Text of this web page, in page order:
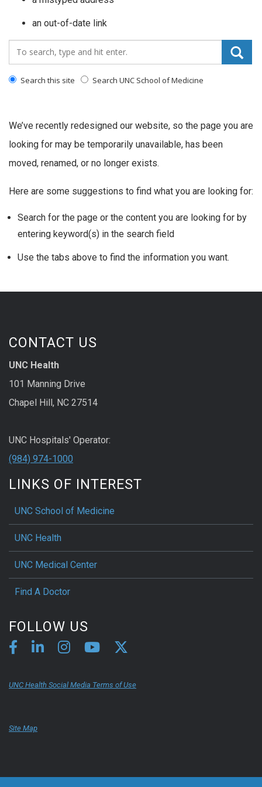
an out-of-date link
Search_for:
Search this site Search UNC School of Medicine
We’ve recently redesigned our website, so the page you are
looking for may be temporarily unavailable, has been
moved, renamed, or no longer exists.
Here are some suggestions to find what you are looking for:
Search for the page or the content you are looking for by
entering keyword(s) in the search field
Use the tabs above to find the information you want.
CONTACT US
UNC Health
101 Manning Drive
Chapel Hill, NC 27514
UNC Hospitals' Operator:
(984) 974-1000
LINKS OF INTEREST
UNC School of Medicine
UNC Health
UNC Medical Center
Find A Doctor
FOLLOW US
UNC Health Social Media Terms of Use
Site Map